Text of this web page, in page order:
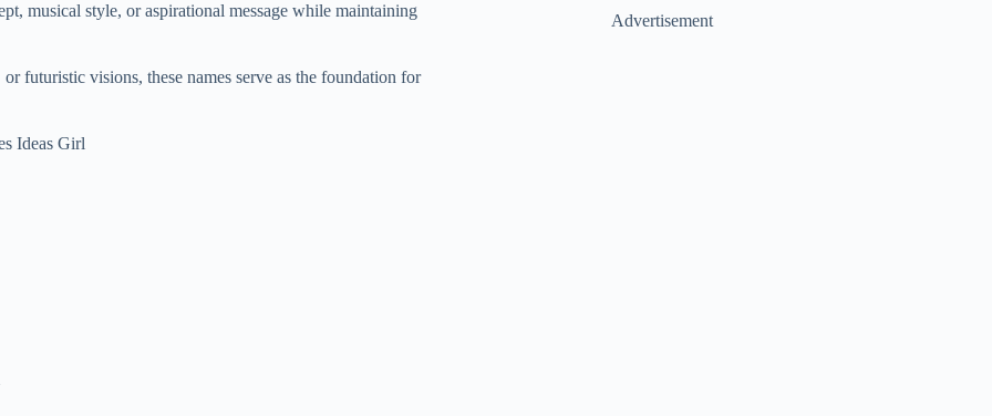
musical style, or aspirational message while maintaining
futuristic visions, these names serve as the foundation for
Advertisement